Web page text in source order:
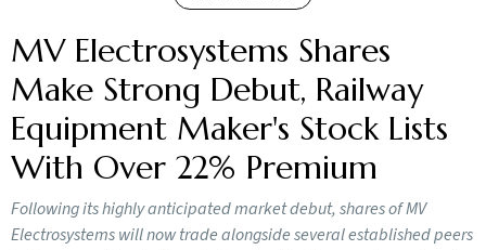
MV Electrosystems Shares
Make Strong Debut, Railway
Equipment Maker's Stock Lists
With Over 22% Premium
Following its highly anticipated market debut, shares of MV
Electrosystems will now trade alongside several established peers